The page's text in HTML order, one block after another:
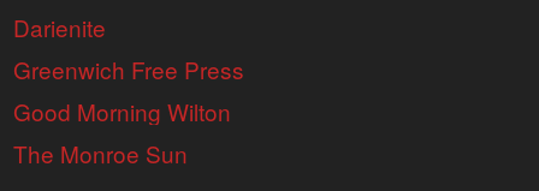
Darienite
Greenwich Free Press
Good Morning Wilton
The Monroe Sun